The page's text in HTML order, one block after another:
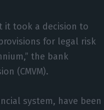
it took a decision to
for legal risk
the bank
(CMVM).
system, have been